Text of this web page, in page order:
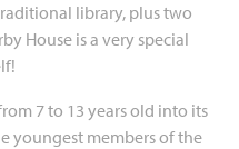
library, plus two
House is a very special
7 to 13 years old into its
youngest members of the